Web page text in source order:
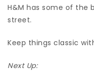
H&M has some of the
street.
Keep things classic
Next Up: